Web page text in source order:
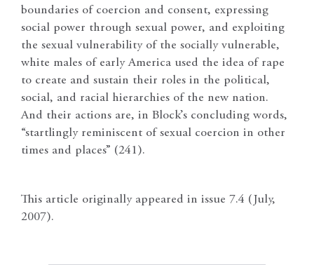
boundaries of coercion and consent, expressing
social power through sexual power, and exploiting
the sexual vulnerability of the socially vulnerable,
white males of early America used the idea of rape
to create and sustain their roles in the political,
social, and racial hierarchies of the new nation.
And their actions are, in Block’s concluding words,
“startlingly reminiscent of sexual coercion in other
times and places” (241).
This article originally appeared in issue 7.4 (July,
2007).